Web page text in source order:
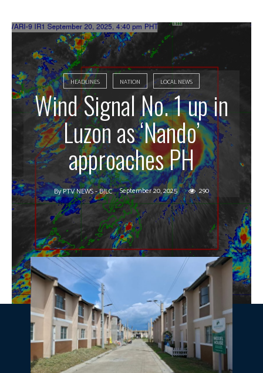
HEADLINES NATION LOCAL NEWS
Wind Signal No. 1 up in
Luzon as ‘Nando’
approaches PH
ByPTV NEWS - BJLC September 20, 2025 290